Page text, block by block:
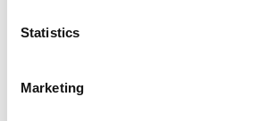
Statistics
Marketing